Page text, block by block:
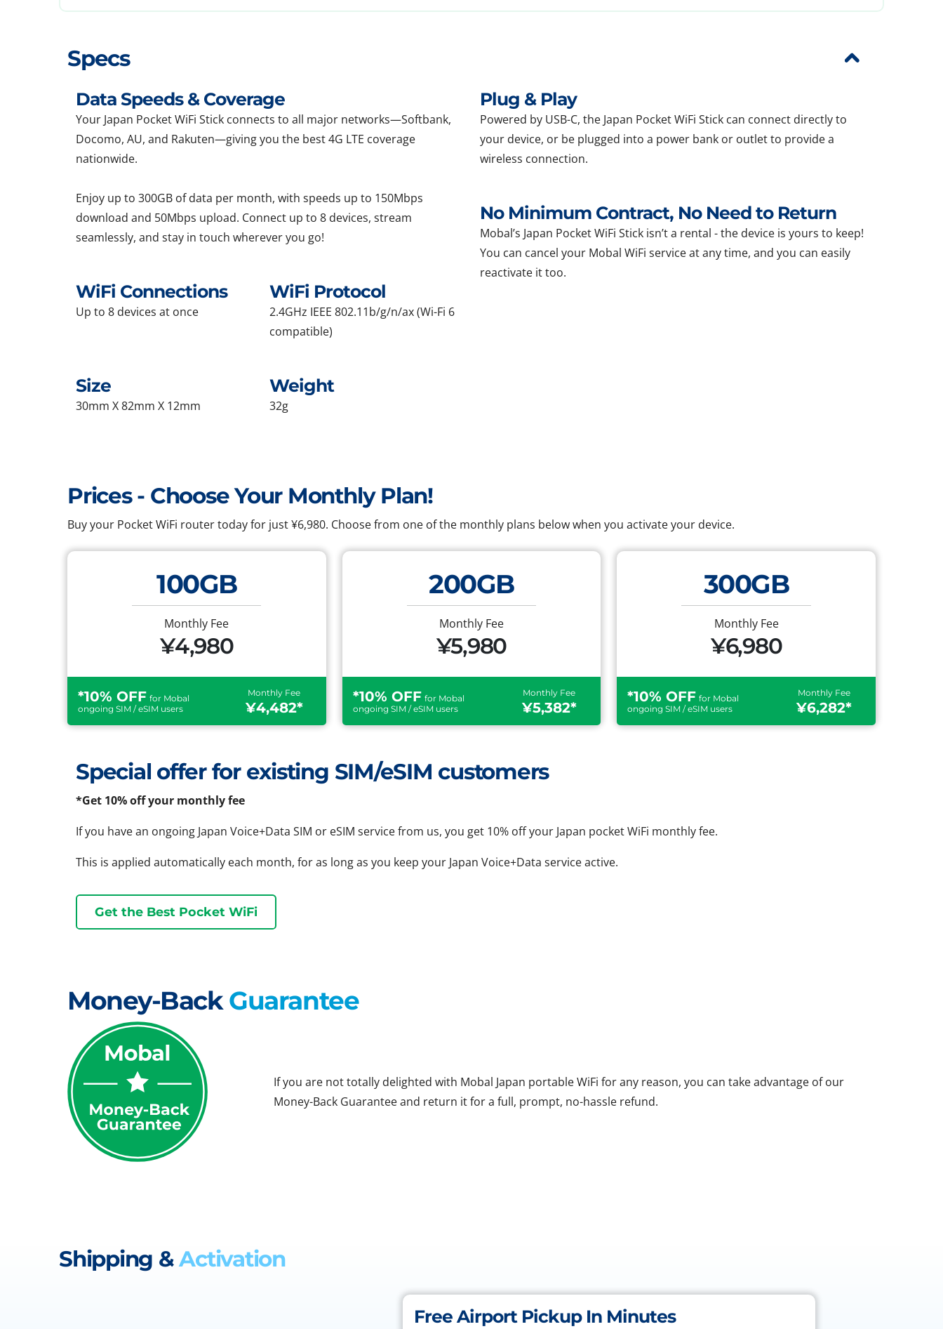
Specs
Data Speeds & Coverage
Your Japan Pocket WiFi Stick connects to all major networks—Softbank,
Docomo, AU, and Rakuten—giving you the best 4G LTE coverage
nationwide.
Enjoy up to 300GB of data per month, with speeds up to 150Mbps
download and 50Mbps upload. Connect up to 8 devices, stream
seamlessly, and stay in touch wherever you go!
WiFi Connections
Up to 8 devices at once
WiFi Protocol
2.4GHz IEEE 802.11b/g/n/ax (Wi-Fi 6
compatible)
Size
30mm X 82mm X 12mm
Weight
32g
Plug & Play
Powered by USB-C, the Japan Pocket WiFi Stick can connect directly to
your device, or be plugged into a power bank or outlet to provide a
wireless connection.
No Minimum Contract, No Need to Return
Mobal’s Japan Pocket WiFi Stick isn’t a rental - the device is yours to keep!
You can cancel your Mobal WiFi service at any time, and you can easily
reactivate it too.
Prices - Choose Your Monthly Plan!
Buy your Pocket WiFi router today for just ¥6,980. Choose from one of the monthly plans below when you activate your device.
100GB
Monthly Fee
¥4,980
*10% OFF for Mobal
ongoing SIM / eSIM users
Monthly Fee
¥4,482*
200GB
Monthly Fee
¥5,980
*10% OFF for Mobal
ongoing SIM / eSIM users
Monthly Fee
¥5,382*
300GB
Monthly Fee
¥6,980
*10% OFF for Mobal
ongoing SIM / eSIM users
Monthly Fee
¥6,282*
Special offer for existing SIM/eSIM customers
*Get 10% off your monthly fee
If you have an ongoing Japan Voice+Data SIM or eSIM service from us, you get 10% off your Japan pocket WiFi monthly fee.
This is applied automatically each month, for as long as you keep your Japan Voice+Data service active.
Get the Best Pocket WiFi
Money-BackGuarantee
If you are not totally delighted with Mobal Japan portable WiFi for any reason, you can take advantage of our
Money-Back Guarantee and return it for a full, prompt, no-hassle refund.
Shipping &Activation
Free Airport Pickup In Minutes